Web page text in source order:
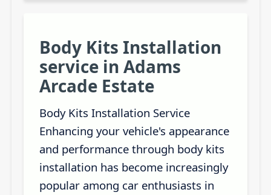
Body Kits Installation
service in Adams
Arcade Estate
Body Kits Installation Service
Enhancing your vehicle's appearance
and performance through body kits
installation has become increasingly
popular among car enthusiasts in